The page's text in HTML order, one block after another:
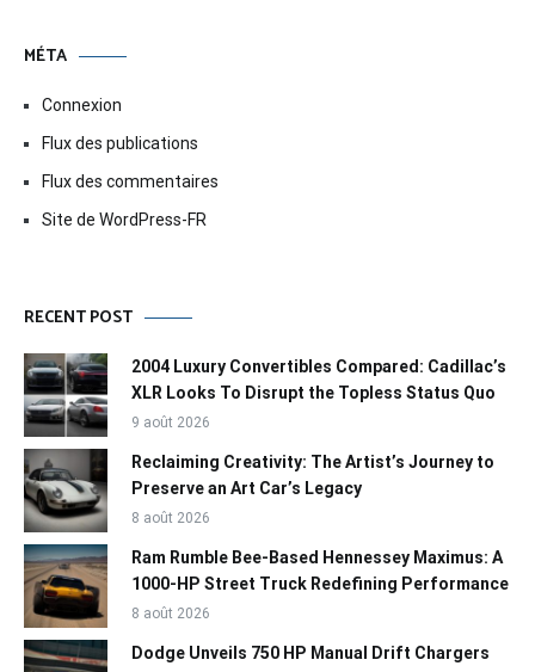
MÉTA
Connexion
Flux des publications
Flux des commentaires
Site de WordPress-FR
RECENT POST
2004 Luxury Convertibles Compared: Cadillac’s
XLR Looks To Disrupt the Topless Status Quo
9 août 2026
Reclaiming Creativity: The Artist’s Journey to
Preserve an Art Car’s Legacy
8 août 2026
Ram Rumble Bee-Based Hennessey Maximus: A
1000-HP Street Truck Redefining Performance
8 août 2026
Dodge Unveils 750 HP Manual Drift Chargers